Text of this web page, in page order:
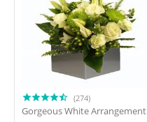
(274)
Gorgeous White Arrangement